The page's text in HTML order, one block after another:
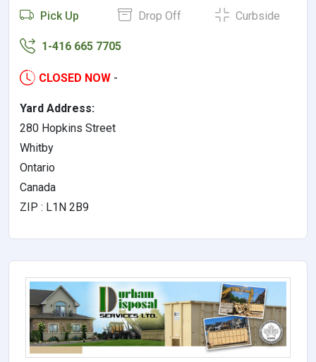
Pick Up Drop Off Curbside
1-416 665 7705
CLOSED NOW -
Yard Address:
280 Hopkins Street
Whitby
Ontario
Canada
ZIP : L1N 2B9